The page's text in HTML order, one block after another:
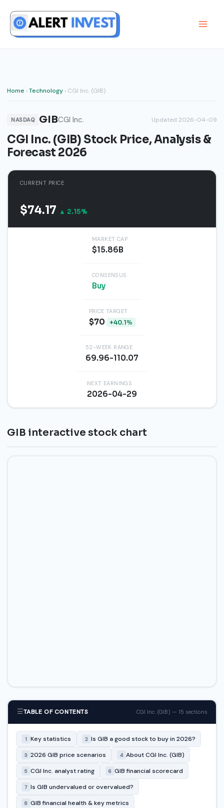
content
Home ›Technology › CGI Inc. (GIB)
NASDAQ GIBCGI Inc. Updated 2026-04-09
CGI Inc. (GIB) Stock Price, Analysis &
Forecast 2026
CURRENT PRICE
$74.17 ▲ 2.15%
MARKET CAP
$15.86B
CONSENSUS
Buy
PRICE TARGET
$70 +40.1%
52-WEEK RANGE
69.96-110.07
NEXT EARNINGS
2026-04-29
GIB interactive stock chart
☰TABLE OF CONTENTS CGI Inc. (GIB) — 15 sections
1 Key statistics 2 Is GIB a good stock to buy in 2026?
3 2026 GIB price scenarios 4 About CGI Inc. (GIB)
5 CGI Inc. analyst rating 6 GIB financial scorecard
7 Is GIB undervalued or overvalued?
8 GIB financial health & key metrics